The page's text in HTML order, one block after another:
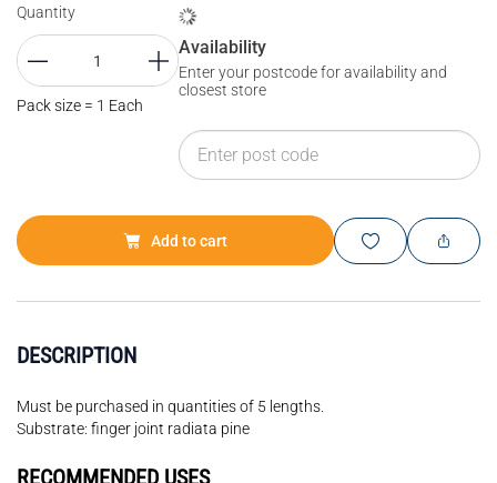
Quantity
Pack size = 1 Each
Availability
Enter your postcode for availability and
closest store
Add to cart
DESCRIPTION
Must be purchased in quantities of 5 lengths.
Substrate: finger joint radiata pine
RECOMMENDED USES